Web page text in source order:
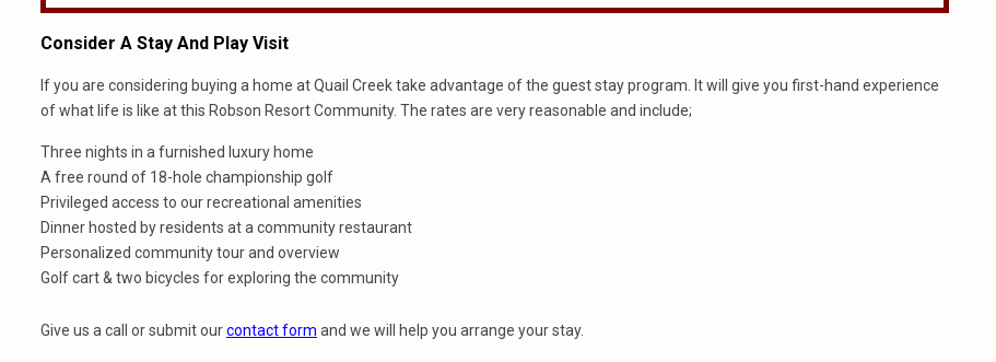
Consider A Stay And Play Visit
If you are considering buying a home at Quail Creek take advantage of the guest stay program. It will give you first-hand experience
of what life is like at this Robson Resort Community. The rates are very reasonable and include;
Three nights in a furnished luxury home
A free round of 18-hole championship golf
Privileged access to our recreational amenities
Dinner hosted by residents at a community restaurant
Personalized community tour and overview
Golf cart & two bicycles for exploring the community
Give us a call or submit ourcontact form and we will help you arrange your stay.